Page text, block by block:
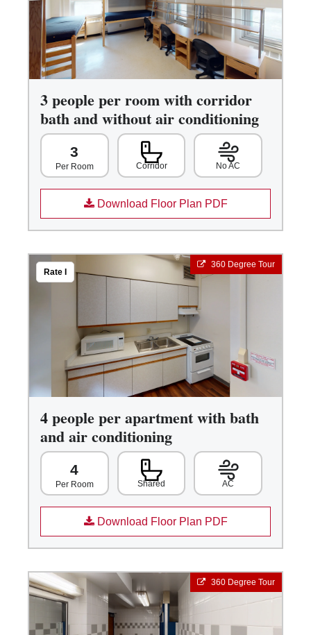
3 people per room with corridor
bath and without air conditioning
3
Per Room Corridor No AC
Download Floor Plan PDF
360 Degree Tour
Rate I
4 people per apartment with bath
and air conditioning
4
Per Room Shared AC
Download Floor Plan PDF
360 Degree Tour